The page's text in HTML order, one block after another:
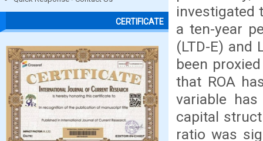
CERTIFICATE
investigated
a ten-year
(LTD-E) and
been
that ROA
variable
capital
ratio was